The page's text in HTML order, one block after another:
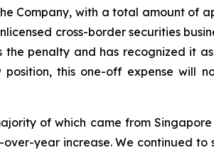
Company, with a total amount of
cross-border securities
the penalty and has recognized it
this one-off expense will
of which came from
year increase. We continued